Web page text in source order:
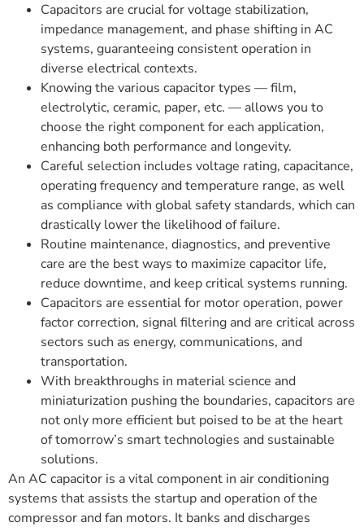
Capacitors are crucial for voltage stabilization,
impedance management, and phase shifting in AC
systems, guaranteeing consistent operation in
diverse electrical contexts.
Knowing the various capacitor types — film,
electrolytic, ceramic, paper, etc. — allows you to
choose the right component for each application,
enhancing both performance and longevity.
Careful selection includes voltage rating, capacitance,
operating frequency and temperature range, as well
as compliance with global safety standards, which can
drastically lower the likelihood of failure.
Routine maintenance, diagnostics, and preventive
care are the best ways to maximize capacitor life,
reduce downtime, and keep critical systems running.
Capacitors are essential for motor operation, power
factor correction, signal filtering and are critical across
sectors such as energy, communications, and
transportation.
With breakthroughs in material science and
miniaturization pushing the boundaries, capacitors are
not only more efficient but poised to be at the heart
of tomorrow’s smart technologies and sustainable
solutions.
An AC capacitor is a vital component in air conditioning
systems that assists the startup and operation of the
compressor and fan motors. It banks and discharges